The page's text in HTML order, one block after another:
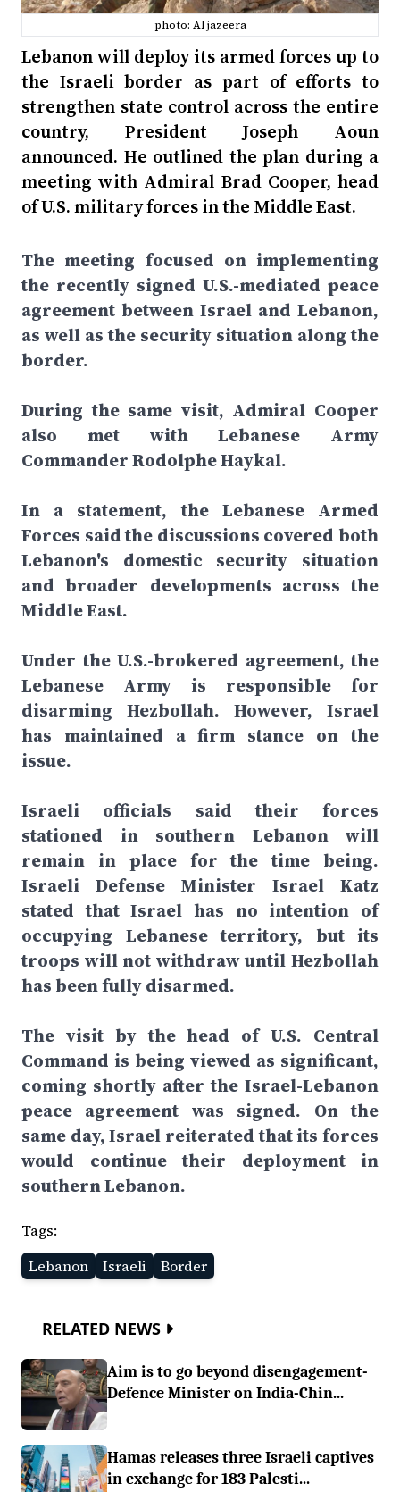
photo: Al jazeera
Lebanon will deploy its armed forces up to
the Israeli border as part of efforts to
strengthen state control across the entire
country, President Joseph Aoun
announced. He outlined the plan during a
meeting with Admiral Brad Cooper, head
of U.S. military forces in the Middle East.
The meeting focused on implementing
the recently signed U.S.-mediated peace
agreement between Israel and Lebanon,
as well as the security situation along the
border.
During the same visit, Admiral Cooper
also met with Lebanese Army
Commander Rodolphe Haykal.
In a statement, the Lebanese Armed
Forces said the discussions covered both
Lebanon's domestic security situation
and broader developments across the
Middle East.
Under the U.S.-brokered agreement, the
Lebanese Army is responsible for
disarming Hezbollah. However, Israel
has maintained a firm stance on the
issue.
Israeli officials said their forces
stationed in southern Lebanon will
remain in place for the time being.
Israeli Defense Minister Israel Katz
stated that Israel has no intention of
occupying Lebanese territory, but its
troops will not withdraw until Hezbollah
has been fully disarmed.
The visit by the head of U.S. Central
Command is being viewed as significant,
coming shortly after the Israel-Lebanon
peace agreement was signed. On the
same day, Israel reiterated that its forces
would continue their deployment in
southern Lebanon.
Tags:
Lebanon
Israeli Border
RELATED NEWS
Aim is to go beyond disengagement-
Defence Minister on India-Chin...
Hamas releases three Israeli captives
in exchange for 183 Palesti...